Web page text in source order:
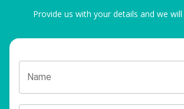
Provide us with your details and we
Name